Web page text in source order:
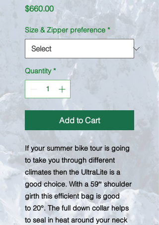
$660.00Price
Size & Zipper preference *
Quantity *
Add to Cart
If your summer bike tour is going
to take you through different
climates then the UltraLite is a
good choice. With a 59″ shoulder
girth this efficient bag is good
to 20°. The full down collar helps
to seal in heat around your neck